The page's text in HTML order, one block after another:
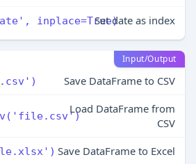
inplace=True)Set date as index
Input/Output
Save DataFrame to CSV
Load DataFrame from
CSV
Save DataFrame to Excel